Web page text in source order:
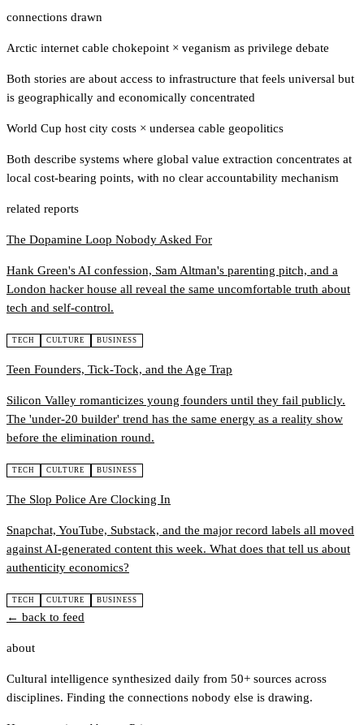
connections drawn
Arctic internet cable chokepoint × veganism as privilege debate
Both stories are about access to infrastructure that feels universal but
is geographically and economically concentrated
World Cup host city costs × undersea cable geopolitics
Both describe systems where global value extraction concentrates at
local cost-bearing points, with no clear accountability mechanism
related reports
The Dopamine Loop Nobody Asked For
Hank Green's AI confession, Sam Altman's parenting pitch, and a
London hacker house all reveal the same uncomfortable truth about
tech and self-control.
TECH CULTURE BUSINESS
Teen Founders, Tick-Tock, and the Age Trap
Silicon Valley romanticizes young founders until they fail publicly.
The 'under-20 builder' trend has the same energy as a reality show
before the elimination round.
TECH CULTURE BUSINESS
The Slop Police Are Clocking In
Snapchat, YouTube, Substack, and the major record labels all moved
against AI-generated content this week. What does that tell us about
authenticity economics?
TECH CULTURE BUSINESS
← back to feed
about
Cultural intelligence synthesized daily from 50+ sources across
disciplines. Finding the connections nobody else is drawing.